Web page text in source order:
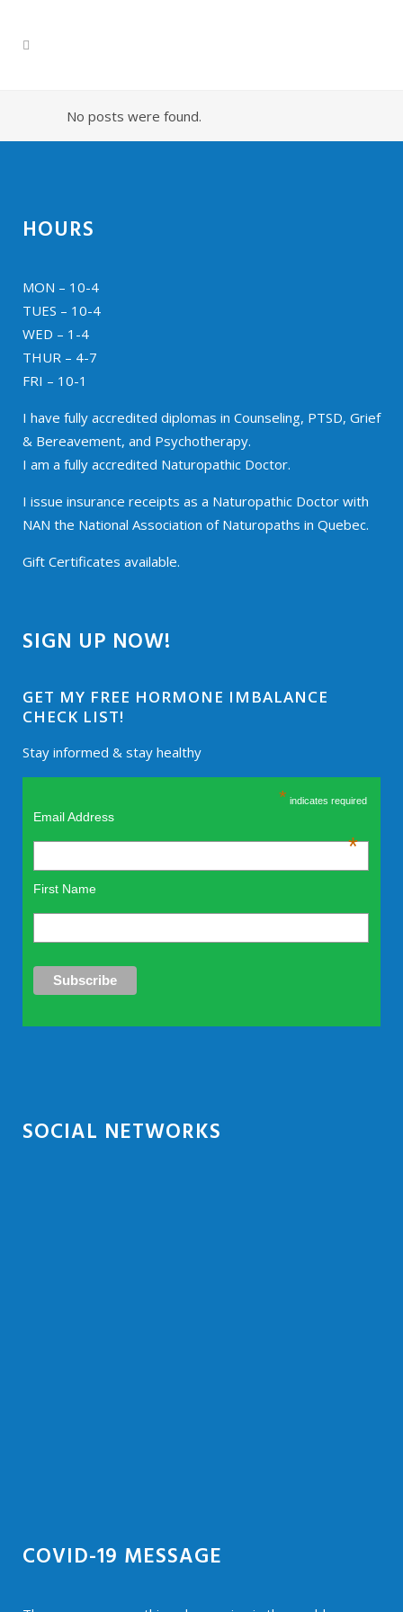
No posts were found.
HOURS
MON – 10-4
TUES – 10-4
WED – 1-4
THUR – 4-7
FRI – 10-1
I have fully accredited diplomas in Counseling, PTSD, Grief
& Bereavement, and Psychotherapy.
I am a fully accredited Naturopathic Doctor.
I issue insurance receipts as a Naturopathic Doctor with
NAN the National Association of Naturopaths in Quebec.
Gift Certificates available.
SIGN UP NOW!
GET MY FREE HORMONE IMBALANCE
CHECK LIST!
Stay informed & stay healthy
* indicates required
Email Address
*
First Name
SOCIAL NETWORKS
COVID-19 MESSAGE